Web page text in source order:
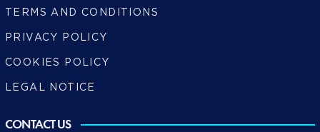
TERMS AND CONDITIONS
PRIVACY POLICY
COOKIES POLICY
LEGAL NOTICE
CONTACT US